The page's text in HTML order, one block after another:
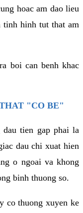
hoac am dao lieu
tinh hinh tut that am
boi can benh khac
"CO BE"
tien gap phai la
dau chi xuat hien
o ngoai va khong
binh thuong so.
co thuong xuyen ke